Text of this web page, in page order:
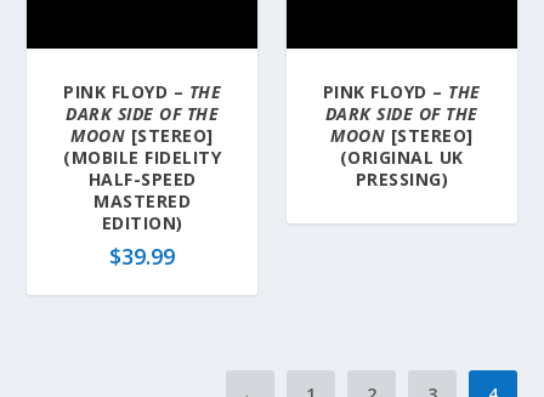
PINK FLOYD – THE
DARK SIDE OF THE
MOON [STEREO]
(MOBILE FIDELITY
HALF-SPEED
MASTERED
EDITION)
$39.99
PINK FLOYD – THE
DARK SIDE OF THE
MOON [STEREO]
(ORIGINAL UK
PRESSING)